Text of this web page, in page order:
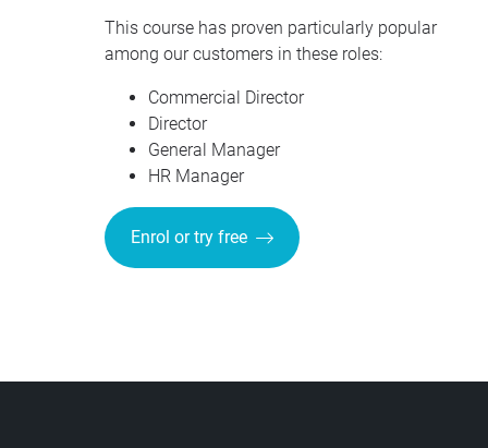
This course has proven particularly popular
among our customers in these roles:
Commercial Director
Director
General Manager
HR Manager
Enrol or try free